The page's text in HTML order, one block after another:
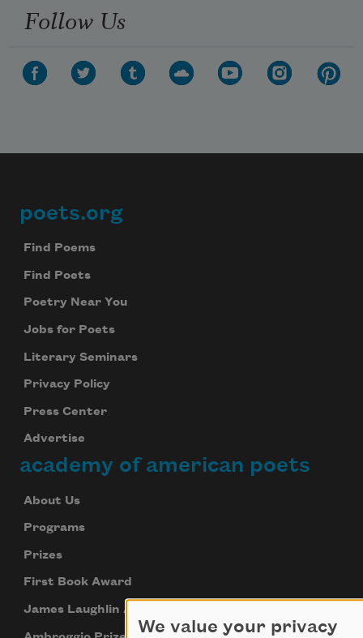
Follow Us
Footer
poets.org
Find Poems
Find Poets
Poetry Near You
Jobs for Poets
Literary Seminars
Privacy Policy
Press Center
Advertise
academy of american poets
About Us
Programs
Prizes
First Book Award
James Laughlin Award
We value your privacy